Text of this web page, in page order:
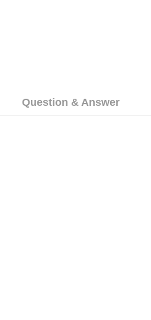
Question & Answer